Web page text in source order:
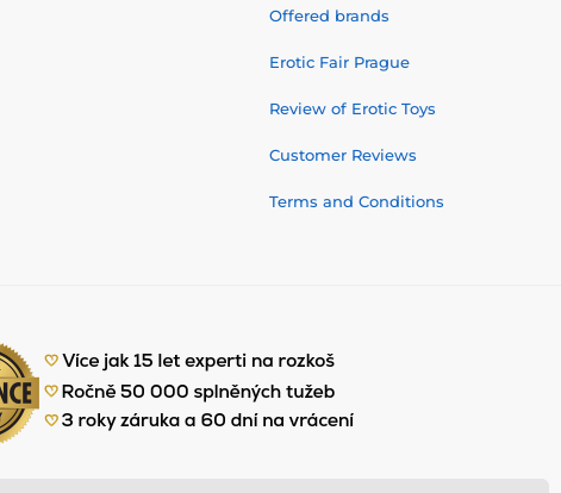
Offered brands
Erotic Fair Prague
Review of Erotic Toys
Customer Reviews
Terms and Conditions